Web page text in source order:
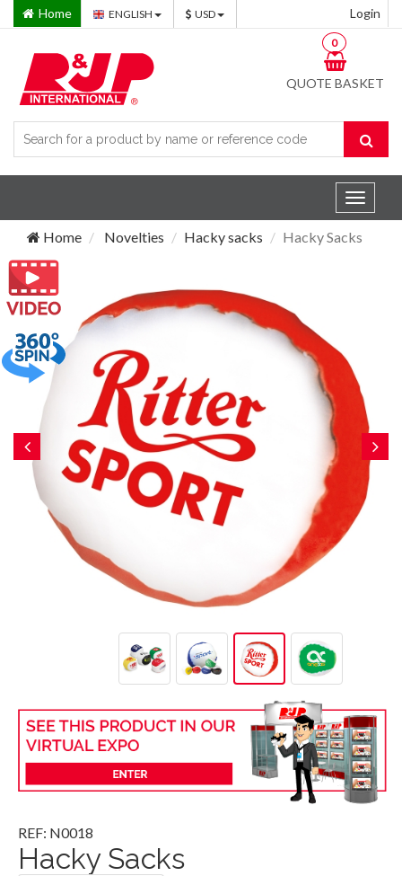
Home ENGLISH USD Login
QUOTE BASKET
0
Toggle
Home
Novelties Hacky sacks Hacky Sacks
REF: N0018
Hacky Sacks